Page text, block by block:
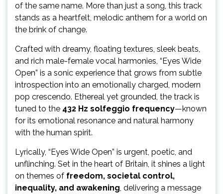
of the same name. More than just a song, this track
stands as a heartfelt, melodic anthem for a world on
the brink of change.
Crafted with dreamy, floating textures, sleek beats,
and rich male-female vocal harmonies, “Eyes Wide
Open” is a sonic experience that grows from subtle
introspection into an emotionally charged, modern
pop crescendo. Ethereal yet grounded, the track is
tuned to the 432 Hz solfeggio frequency—known
for its emotional resonance and natural harmony
with the human spirit.
Lyrically, “Eyes Wide Open” is urgent, poetic, and
unflinching. Set in the heart of Britain, it shines a light
on themes of freedom, societal control,
inequality, and awakening, delivering a message